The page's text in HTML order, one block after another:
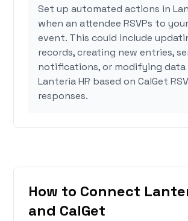
Set up automated actions in
when an attendee RSVPs to
event. This could include
records, creating new entries,
notifications, or modifying data
Lanteria HR based on CalGet
responses.
How to Connect
and CalGet